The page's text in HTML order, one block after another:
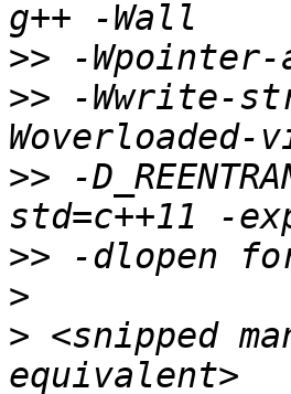
>>
>> -Wwrite-
>> -
>>
>
> <snipped